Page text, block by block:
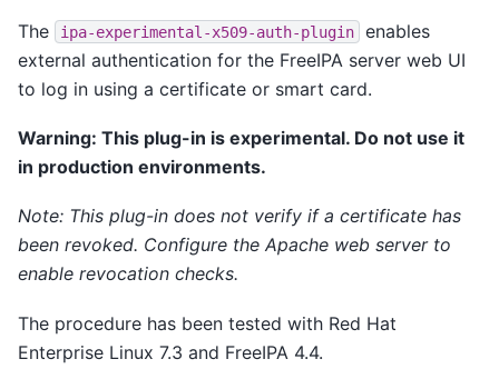
The ipa-experimental-x509-auth-plugin
enables
external authentication for the FreeIPA server web UI
to log in using a certificate or smart card.
Warning: This plug-in is experimental. Do not use it
in production environments.
Note: This plug-in does not verify if a certificate has
been revoked. Configure the Apache web server to
enable revocation checks.
The procedure has been tested with Red Hat
Enterprise Linux 7.3 and FreeIPA 4.4.